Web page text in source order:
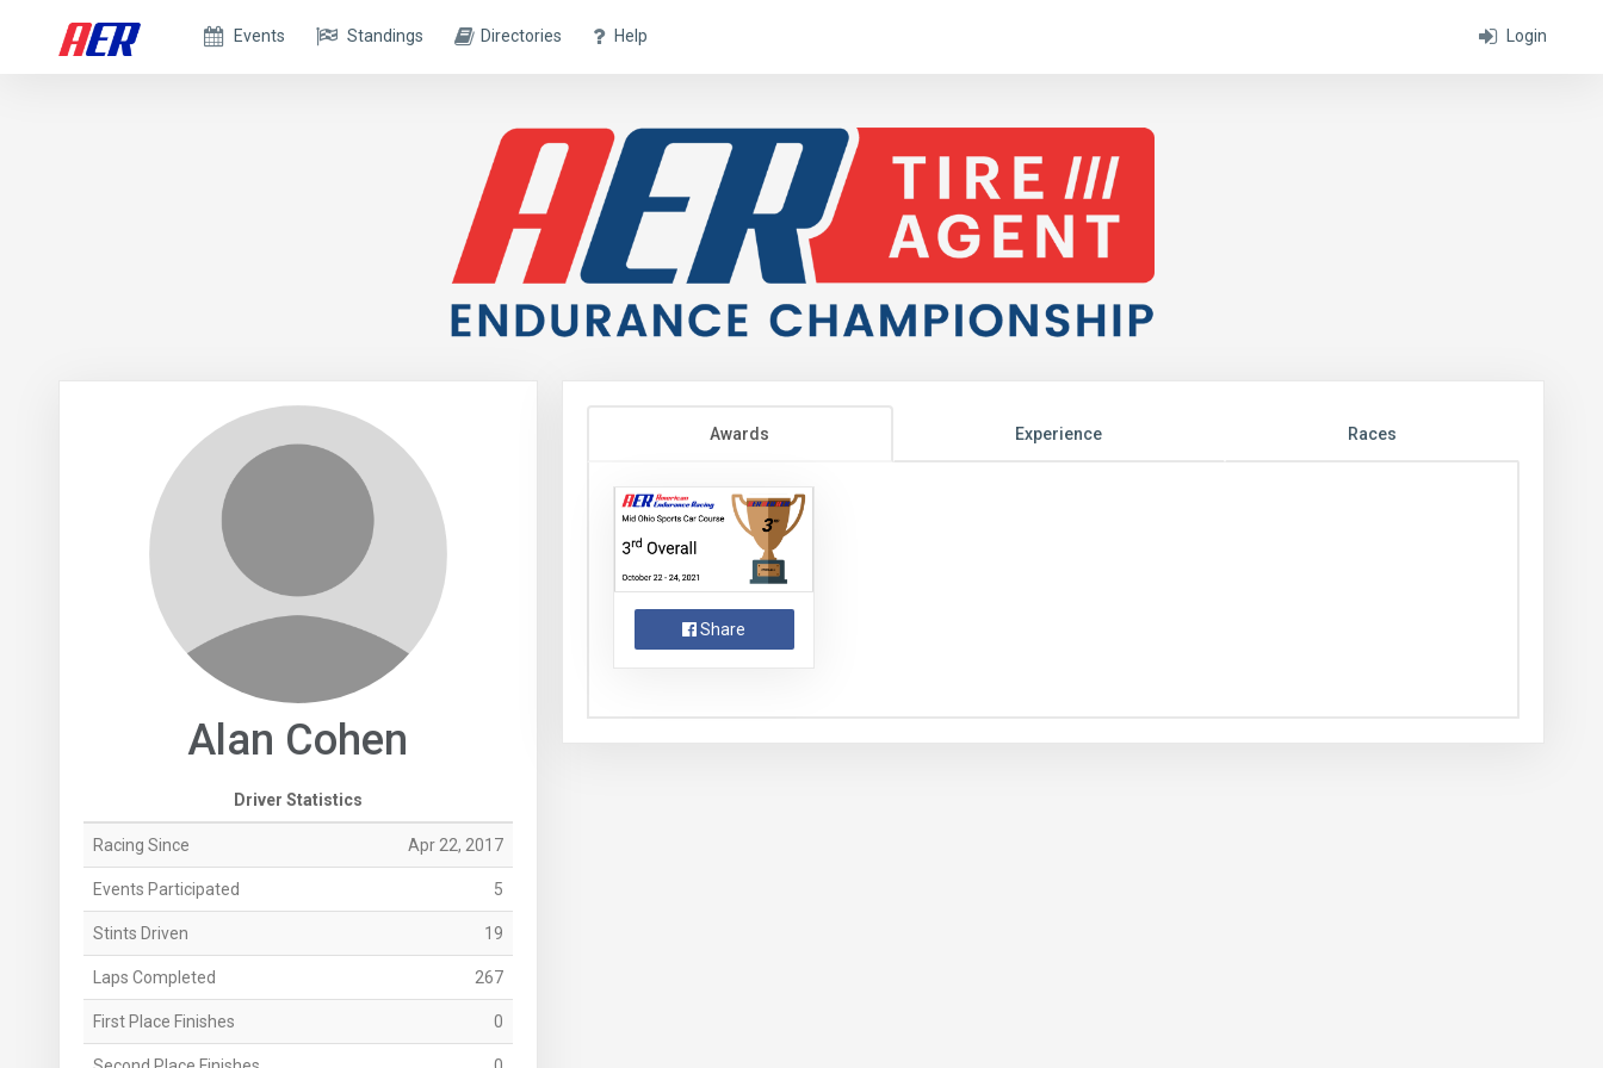
Login
Events Standings Directories Help
Alan Cohen
Driver Statistics
Racing Since Apr 22, 2017
Events Participated 5
Stints Driven 19
Laps Completed 267
First Place Finishes 0
Awards Experience Races
Share